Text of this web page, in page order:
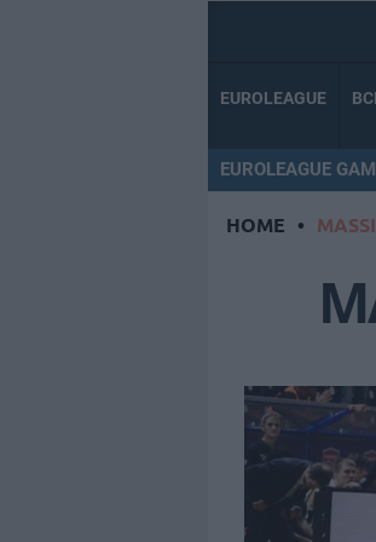
EUROLEAGUE
EUROLEAGUE
HOME •